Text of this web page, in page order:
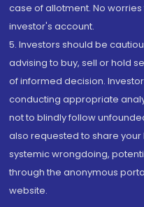
case of allotment. No
investor's account.
5. Investors should be
advising to buy, sell or hold
of informed decision.
conducting appropriate
not to blindly follow
also requested to share
systemic wrongdoing,
through the anonymous
website.